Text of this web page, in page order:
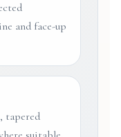
and face-up
tapered